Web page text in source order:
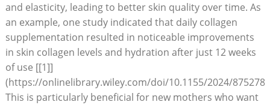
and elasticity, leading to better skin quality over time. As
an example, one study indicated that daily collagen
supplementation resulted in noticeable improvements
in skin collagen levels and hydration after just 12 weeks
of use [[1]]
(https://onlinelibrary.wiley.com/doi/10.1155/2024/
This is particularly beneficial for new mothers who want